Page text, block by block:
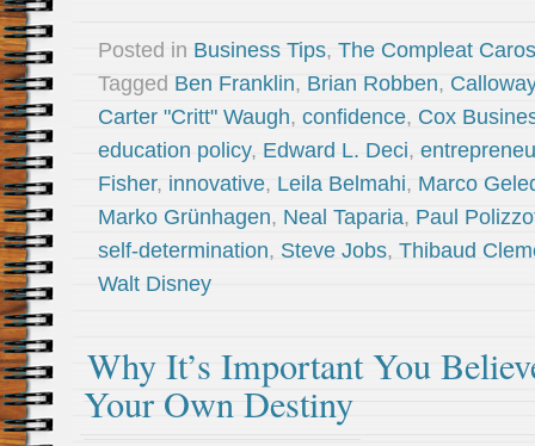
Posted in Business Tips, The Compleat
Tagged Ben Franklin, Brian Robben,
Carter "Critt" Waugh, confidence, Cox
education policy, Edward L. Deci,
Fisher, innovative, Leila Belmahi, Marco
Marko Grünhagen, Neal Taparia, Paul
self-determination, Steve Jobs, Thibaud
Walt Disney
Why It’s Important You
Your Own Destiny